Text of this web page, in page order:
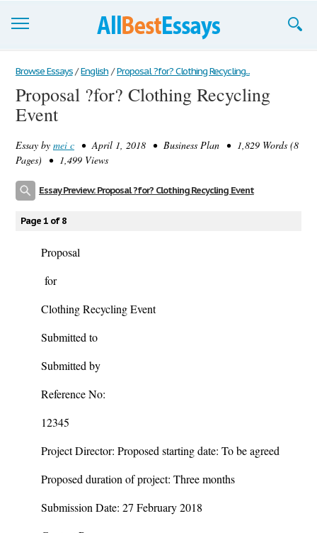
Browse Essays
Join now!
Support
Browse Essays / English / Proposal ?for? Clothing Recycling...
Proposal ?for? Clothing Recycling
Event
Essay by mei c • April 1, 2018 • Business Plan • 1,829 Words (8
Pages) • 1,499 Views
Essay Preview: Proposal ?for? Clothing Recycling Event
Page 1 of 8
Proposal
for
Clothing Recycling Event
Submitted to
Submitted by
Reference No:
12345
Project Director: Proposed starting date: To be agreed
Proposed duration of project: Three months
Submission Date: 27 February 2018